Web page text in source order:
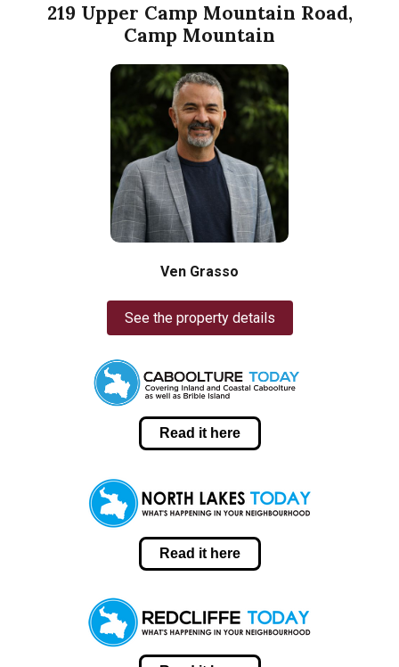
219 Upper Camp Mountain Road,
Camp Mountain
Ven Grasso
See the property details
Read it here
Read it here